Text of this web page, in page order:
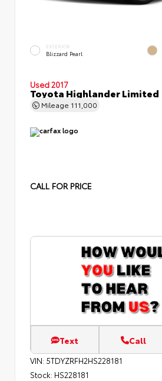
EXTERIOR
Blizzard Pearl
Used 2017
Toyota Highlander Limited
Mileage 111,000
CALL FOR PRICE
Text Call
VIN: 5TDYZRFH2HS228181
Stock: HS228181